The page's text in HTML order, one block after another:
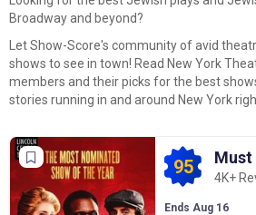
Broadway and beyond?
Let Show-Score's community of avid
shows to see in town! Read New York
members and their picks for the best
stories running in and around New York
95 Must
4K+
Ends Aug 16